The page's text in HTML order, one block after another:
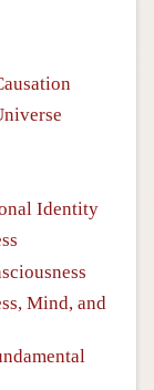
Identity
Mind, and